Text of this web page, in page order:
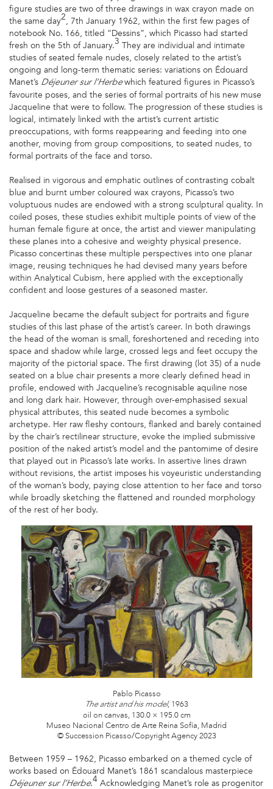
figure studies are two of three drawings in wax crayon made on
the same day2, 7th January 1962, within the first few pages of
notebook No. 166, titled “Dessins”, which Picasso had started
fresh on the 5th of January.3 They are individual and intimate
studies of seated female nudes, closely related to the artist’s
ongoing and long-term thematic series: variations on Édouard
Manet’s Déjeuner sur l’Herbewhich featured figures in Picasso’s
favourite poses, and the series of formal portraits of his new muse
Jacqueline that were to follow. The progression of these studies is
logical, intimately linked with the artist’s current artistic
preoccupations, with forms reappearing and feeding into one
another, moving from group compositions, to seated nudes, to
formal portraits of the face and torso.
Realised in vigorous and emphatic outlines of contrasting cobalt
blue and burnt umber coloured wax crayons, Picasso’s two
voluptuous nudes are endowed with a strong sculptural quality. In
coiled poses, these studies exhibit multiple points of view of the
human female figure at once, the artist and viewer manipulating
these planes into a cohesive and weighty physical presence.
Picasso concertinas these multiple perspectives into one planar
image, reusing techniques he had devised many years before
within Analytical Cubism, here applied with the exceptionally
confident and loose gestures of a seasoned master.
Jacqueline became the default subject for portraits and figure
studies of this last phase of the artist’s career. In both drawings
the head of the woman is small, foreshortened and receding into
space and shadow while large, crossed legs and feet occupy the
majority of the pictorial space. The first drawing (lot 35) of a nude
seated on a blue chair presents a more clearly defined head in
profile, endowed with Jacqueline’s recognisable aquiline nose
and long dark hair. However, through over-emphasised sexual
physical attributes, this seated nude becomes a symbolic
archetype. Her raw fleshy contours, flanked and barely contained
by the chair’s rectilinear structure, evoke the implied submissive
position of the naked artist’s model and the pantomime of desire
that played out in Picasso’s late works. In assertive lines drawn
without revisions, the artist imposes his voyeuristic understanding
of the woman’s body, paying close attention to her face and torso
while broadly sketching the flattened and rounded morphology
of the rest of her body.
PICASSO
IMAGE
2_CMYK.JPG
Pablo Picasso
The artist and his model, 1963
oil on canvas, 130.0 × 195.0 cm
Museo Nacional Centro de Arte Reina Sofía, Madrid
© Succession Picasso/Copyright Agency 2023
Between 1959 – 1962, Picasso embarked on a themed cycle of
works based on Édouard Manet’s 1861 scandalous masterpiece
Déjeuner sur l’Herbe.4 Acknowledging Manet’s role as progenitor